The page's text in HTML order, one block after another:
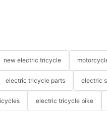
new electric tricycle
electric tricycle parts electric
electric tricycle bike